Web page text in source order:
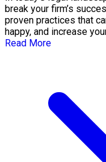
break your firm’s
proven practices that
happy, and increase
Read More